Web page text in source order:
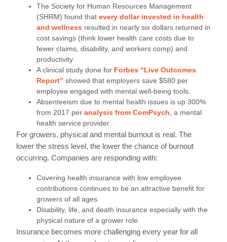
The Society for Human Resources Management
(SHRM) found thatevery dollar invested in health
and wellness resulted in nearly six dollars returned in
cost savings (think lower health care costs due to
fewer claims, disability, and workers comp) and
productivity.
A clinical study done for Forbes “Live Outcomes
Report” showed that employers save $580 per
employee engaged with mental well-being tools.
Absenteeism due to mental health issues is up 300%
from 2017 peranalysis from ComPsych , a mental
health service provider.
For growers, physical and mental burnout is real. The
lower the stress level, the lower the chance of burnout
occurring. Companies are responding with:
Covering health insurance with low employee
contributions continues to be an attractive benefit for
growers of all ages.
Disability, life, and death insurance especially with the
physical nature of a grower role.
Insurance becomes more challenging every year for all